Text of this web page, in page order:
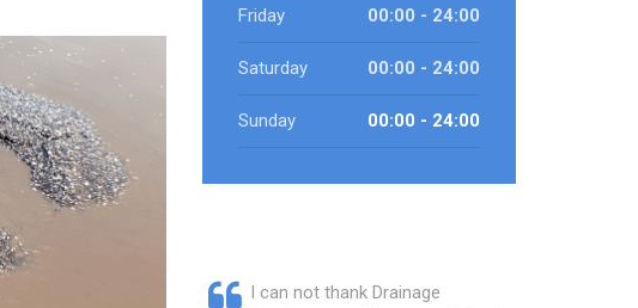
Friday 00:00 - 24:00
Saturday 00:00 - 24:00
Sunday 00:00 - 24:00
I can not thank Drainage